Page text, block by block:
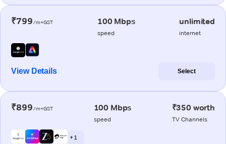
₹799/m+GST 100 Mbps
speed
unlimited
internet
View Details Select
₹899/m+GST 100 Mbps
speed
₹350 worth
TV Channels
+ 1